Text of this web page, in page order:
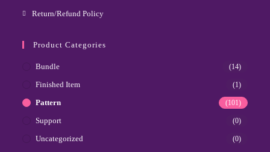
Return/Refund Policy
Product Categories
Bundle (14)
Finished Item (1)
Pattern (101)
Support (0)
Uncategorized (0)